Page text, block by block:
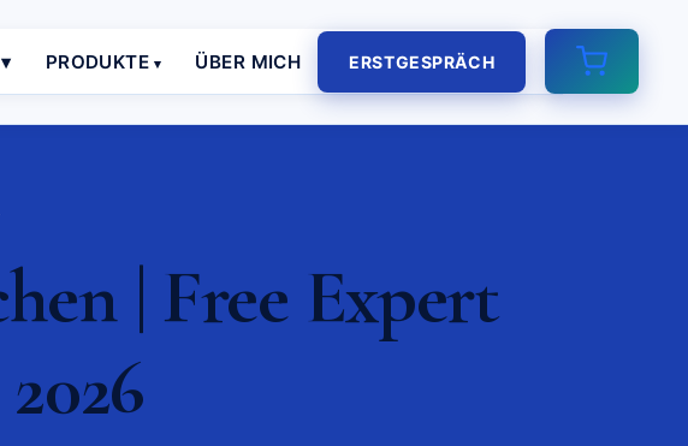
PRODUKTE ÜBER MICH ERSTGESPRÄCH
| Free Expert